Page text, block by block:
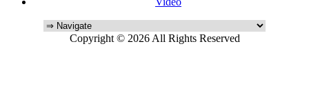
Copyright © 2026 All Rights Reserved